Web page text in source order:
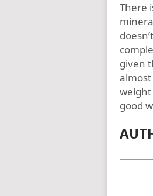
There
given
weight
good